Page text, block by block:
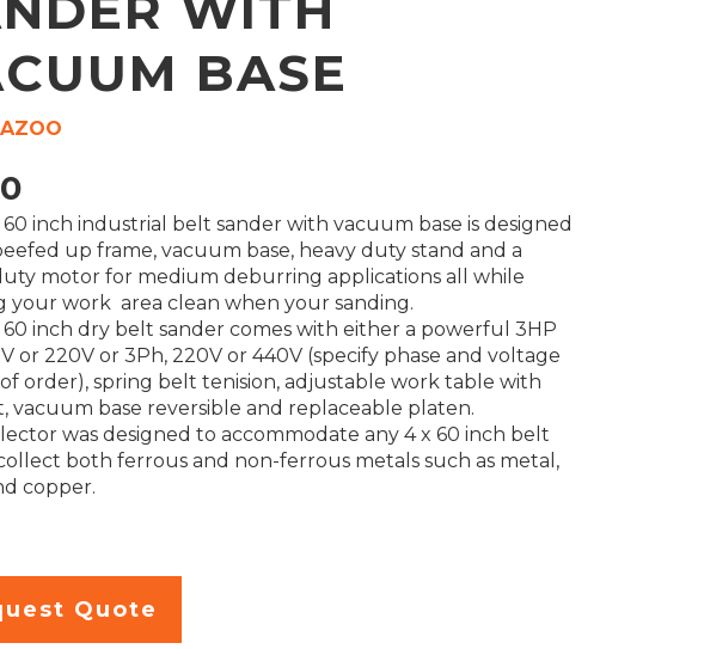
BASE
60 inch industrial belt sander with vacuum base is designed
up frame, vacuum base, heavy duty stand and a
motor for medium deburring applications all while
your work area clean when your sanding.
60 inch dry belt sander comes with either a powerful 3HP
or 220V or 3Ph, 220V or 440V (specify phase and voltage
order), spring belt tenision, adjustable work table with
vacuum base reversible and replaceable platen.
was designed to accommodate any 4 x 60 inch belt
both ferrous and non-ferrous metals such as metal,
copper.
Quote